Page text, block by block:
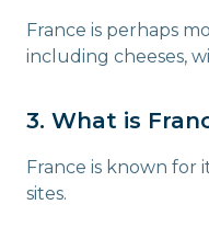
France is perhaps
including cheeses,
3. What is
France is known for
sites.